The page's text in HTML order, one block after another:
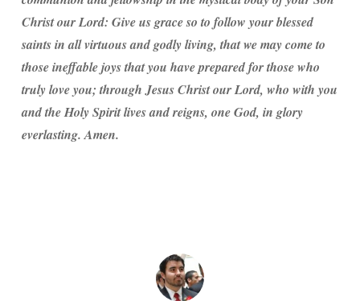
Christ our Lord: Give us grace so to follow your blessed
saints in all virtuous and godly living, that we may come to
those ineffable joys that you have prepared for those who
truly love you; through Jesus Christ our Lord, who with you
and the Holy Spirit lives and reigns, one God, in glory
everlasting. Amen.